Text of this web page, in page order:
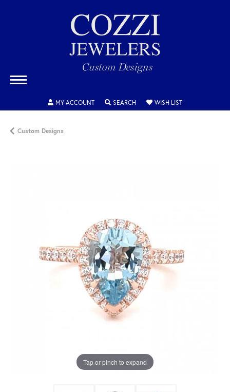
MY ACCOUNTTOGGLE MY ACCOUNT MENU
SEARCHTOGGLE SEARCH MENU
WISH LISTTOGGLE MY
Custom Designs
Tap or pinch to expand